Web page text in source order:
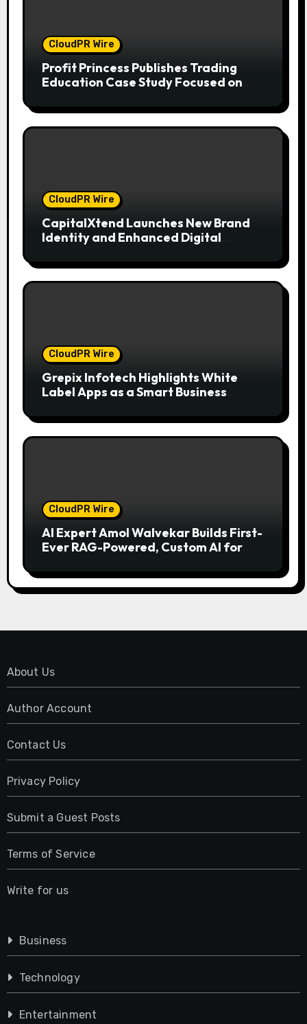
CloudPR Wire
Profit Princess Publishes Trading
Education Case Study Focused on
CloudPR Wire
CapitalXtend Launches New Brand
Identity and Enhanced Digital
CloudPR Wire
Grepix Infotech Highlights White
Label Apps as a Smart Business
CloudPR Wire
AI Expert Amol Walvekar Builds First-
Ever RAG-Powered, Custom AI for
About Us
Author Account
Contact Us
Privacy Policy
Submit a Guest Posts
Terms of Service
Write for us
Business
Technology
Entertainment